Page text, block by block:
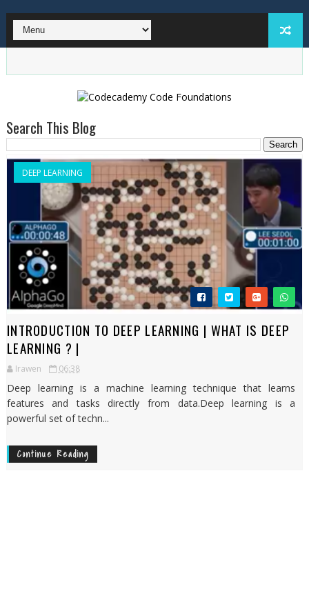
Search This Blog
DEEP LEARNING
INTRODUCTION TO DEEP LEARNING | WHAT IS DEEP
LEARNING ? |
Irawen 06:38
Deep learning is a machine learning technique that learns
features and tasks directly from data.Deep learning is a
powerful set of techn...
Continue Reading